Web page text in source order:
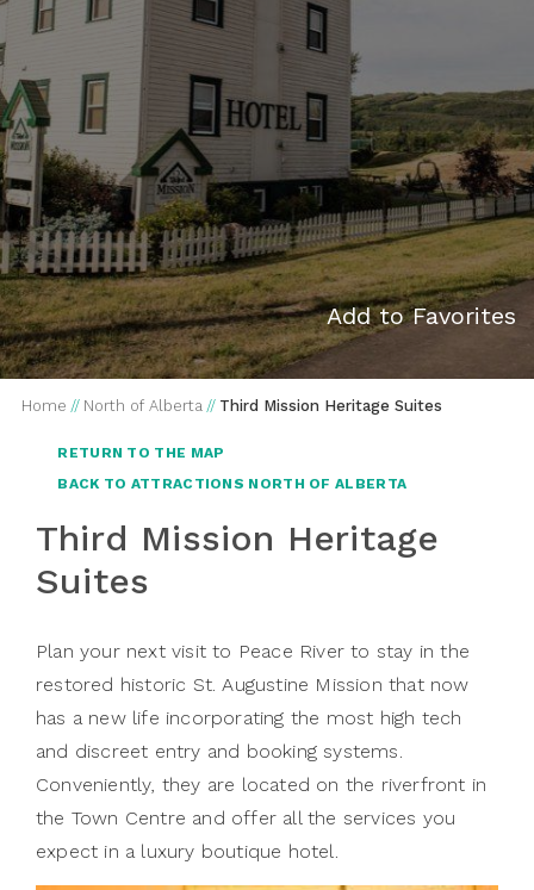
Add to Favorites
Home // North of Alberta // Third Mission Heritage Suites
RETURN TO THE MAP
BACK TO ATTRACTIONS NORTH OF ALBERTA
Third Mission Heritage
Suites
Plan your next visit to Peace River to stay in the
restored historic St. Augustine Mission that now
has a new life incorporating the most high tech
and discreet entry and booking systems.
Conveniently, they are located on the riverfront in
the Town Centre and offer all the services you
expect in a luxury boutique hotel.